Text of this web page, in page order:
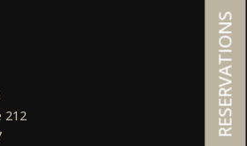
212
RESERVATIONS